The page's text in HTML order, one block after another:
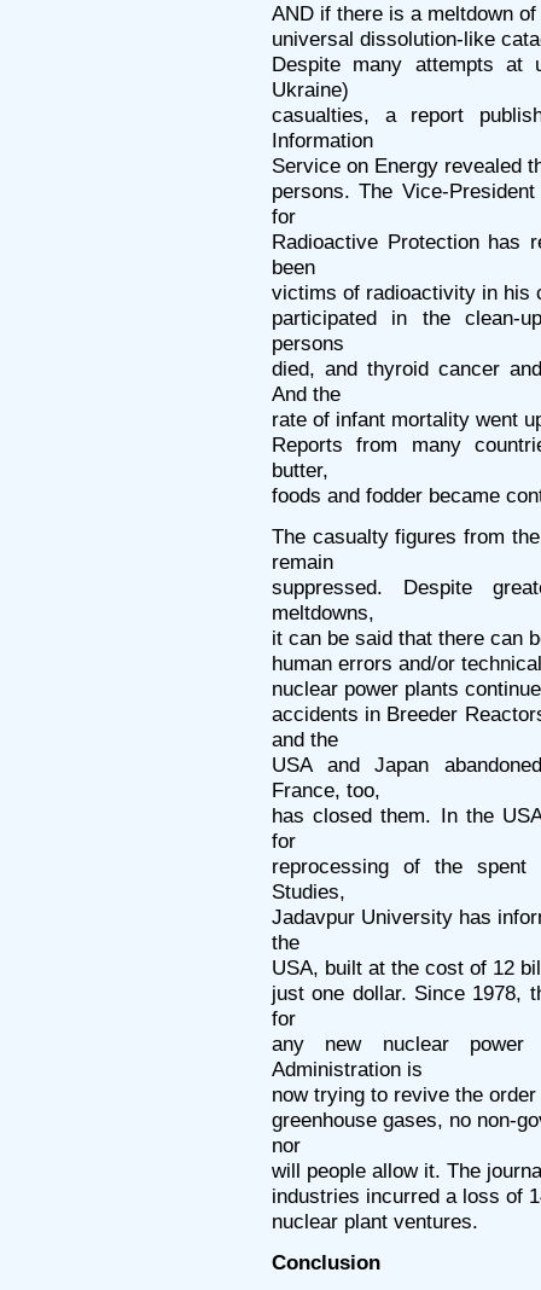
AND if there is a meltdown
universal dissolution-like
Despite many attempts at
Ukraine)
casualties, a report
Information
Service on Energy revealed
persons. The Vice-
for
Radioactive Protection has
been
victims of radioactivity in his
participated in the clean-
persons
died, and thyroid cancer
And the
rate of infant mortality went
Reports from many
butter,
foods and fodder became
The casualty figures from
remain
suppressed. Despite
meltdowns,
it can be said that there can
human errors and/or
nuclear power plants
accidents in Breeder
and the
USA and Japan
France, too,
has closed them. In the
for
reprocessing of the
Studies,
Jadavpur University has
the
USA, built at the cost of 12
just one dollar. Since 1978,
for
any new nuclear
Administration is
now trying to revive the
greenhouse gases, no non-
nor
will people allow it. The
industries incurred a loss of
nuclear plant ventures.
Conclusion